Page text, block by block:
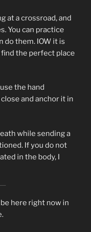
at a crossroad, and
You can practice
do them. IOW it is
the perfect place
the hand
and anchor it in
while sending a
If you do not
in the body, I
here right now in